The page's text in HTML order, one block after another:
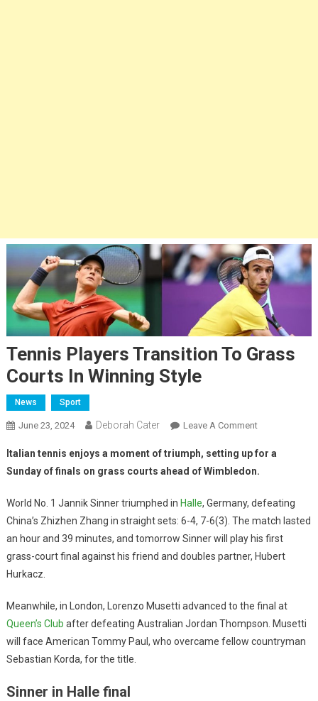
Tennis Players Transition To Grass
Courts In Winning Style
News Sport
June 23, 2024 Deborah Cater Leave A Comment
Italian tennis enjoys a moment of triumph, setting up for a
Sunday of finals on grass courts ahead of Wimbledon.
World No. 1 Jannik Sinner triumphed in Halle, Germany, defeating
China’s Zhizhen Zhang in straight sets: 6-4, 7-6(3). The match lasted
an hour and 39 minutes, and tomorrow Sinner will play his first
grass-court final against his friend and doubles partner, Hubert
Hurkacz.
Meanwhile, in London, Lorenzo Musetti advanced to the final at
Queen’s Club after defeating Australian Jordan Thompson. Musetti
will face American Tommy Paul, who overcame fellow countryman
Sebastian Korda, for the title.
Sinner in Halle final